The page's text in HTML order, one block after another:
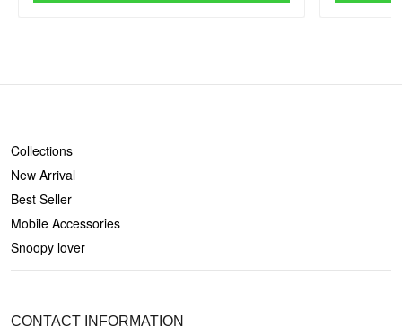
Collections
New Arrival
Best Seller
Mobile Accessories
Snoopy lover
CONTACT INFORMATION